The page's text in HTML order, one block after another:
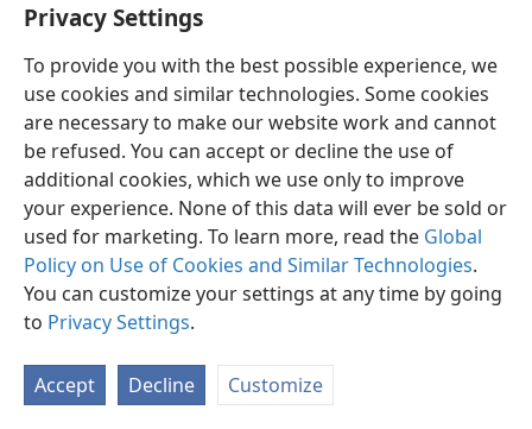
Privacy Settings
To provide you with the best possible experience, we
use cookies and similar technologies. Some cookies
are necessary to make our website work and cannot
be refused. You can accept or decline the use of
additional cookies, which we use only to improve
your experience. None of this data will ever be sold or
used for marketing. To learn more, read the Global
Policy on Use of Cookies and Similar Technologies.
You can customize your settings at any time by going
to Privacy Settings.
Accept Decline Customize
English Preferences
Copyright© 2026 Watch Tower Bible and Tract Society of Pennsylvania
Privacy Settings